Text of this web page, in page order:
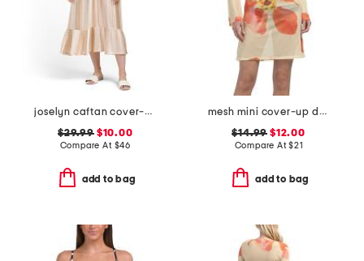
joselyn caftan cover-up
$29.99$10.00
Compare At $46
add to bag
mesh mini cover-up dress
$14.99 $12.00
Compare At$21
add to bag